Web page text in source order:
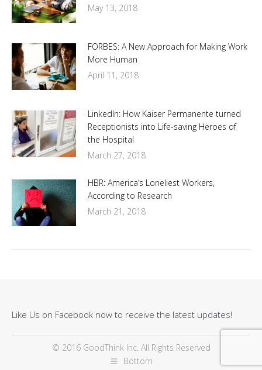
May 13, 2018
FORBES: A New Approach for Making Work
More Human
April 11, 2018
LinkedIn: How Kaiser Permanente turned
Receptionists into Life-saving Heroes of
the Hospital
March 27, 2018
HBR: America’s Loneliest Workers,
According to Research
March 21, 2018
Like Us on Facebook now to receive the latest updates!
© 2016 GoodThink Inc. All Rights Reserved
Bottom